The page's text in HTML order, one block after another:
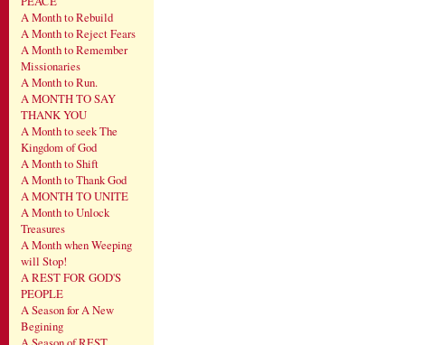
A Month to Rebuild
A Month to Reject Fears
A Month to Remember
Missionaries
A Month to Run.
A MONTH TO SAY
THANK YOU
A Month to seek The
Kingdom of God
A Month to Shift
A Month to Thank God
A MONTH TO UNITE
A Month to Unlock
Treasures
A Month when Weeping
will Stop!
A REST FOR GOD'S
PEOPLE
A Season for A New
Begining